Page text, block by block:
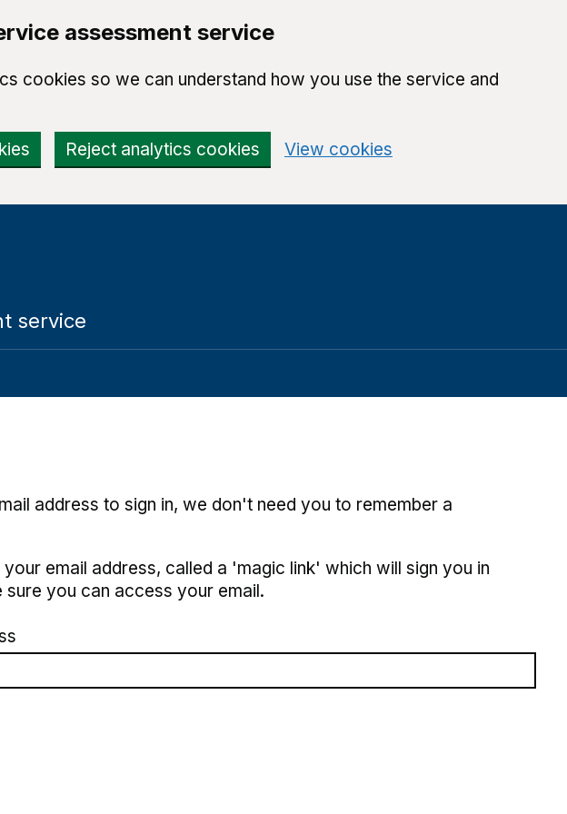
assessment service
cookies so we can understand how you use the service and
Reject analytics cookies View cookies
service
address to sign in, we don't need you to remember a
email address, called a 'magic link' which will sign you in
sure you can access your email.